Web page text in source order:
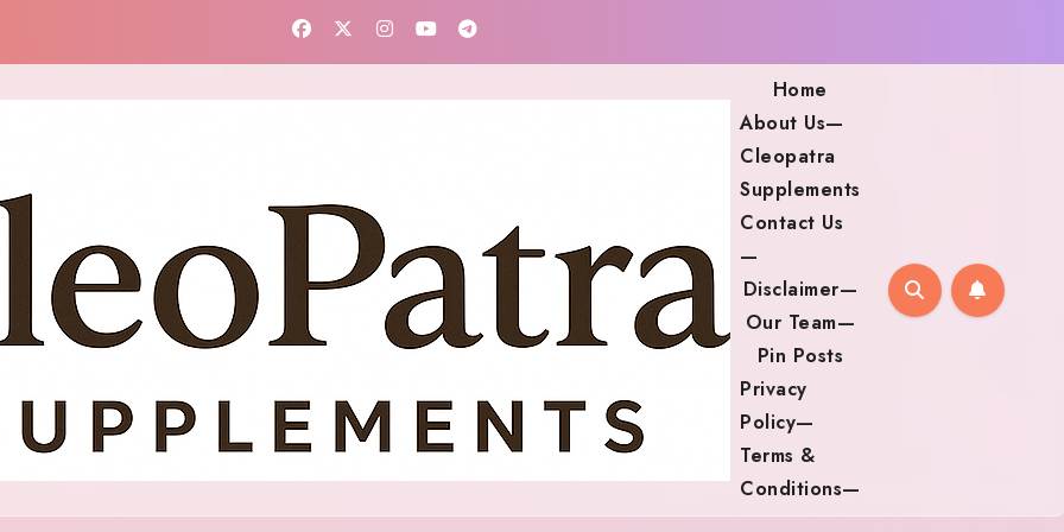
Home
About Us—
Cleopatra
Supplements
Contact Us
—
Disclaimer—
Our Team—
Pin Posts
Privacy
Policy—
Terms &
Conditions—